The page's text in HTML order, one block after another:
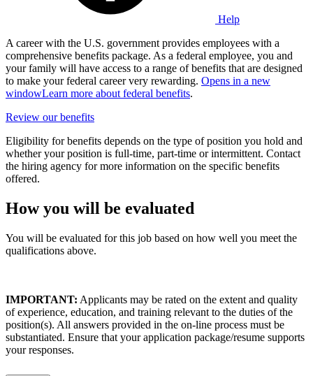
Help
A career with the U.S. government provides employees with a
comprehensive benefits package. As a federal employee, you and
your family will have access to a range of benefits that are designed
to make your federal career very rewarding. Opens in a new
windowLearn more about federal benefits.
Review our benefits
Eligibility for benefits depends on the type of position you hold and
whether your position is full-time, part-time or intermittent. Contact
the hiring agency for more information on the specific benefits
offered.
How you will be evaluated
You will be evaluated for this job based on how well you meet the
qualifications above.
IMPORTANT: Applicants may be rated on the extent and quality
of experience, education, and training relevant to the duties of the
position(s). All answers provided in the on-line process must be
substantiated. Ensure that your application package/resume supports
your responses.